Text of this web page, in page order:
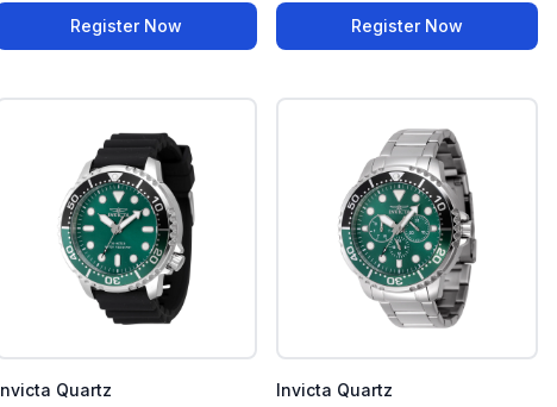
Register Now Register Now
Invicta Quartz
Invicta Quartz